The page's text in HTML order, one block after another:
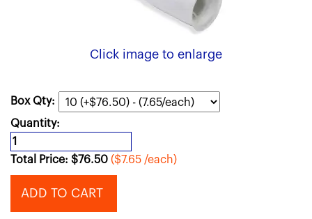
Click image to enlarge
Box Qty:
Quantity:
Total Price: $76.50 ($7.65 /each)
ADD TO CART